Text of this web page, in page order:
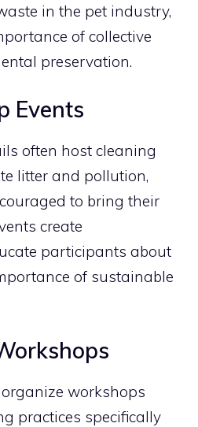
in the pet industry,
of collective
preservation.
Events
often host cleaning
litter and pollution,
to bring their
create
participants about
of sustainable
workshops
practices specifically